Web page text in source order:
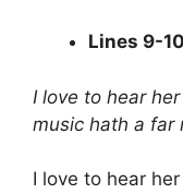
Lines 9-
I love to hear
music hath a far
I love to hear